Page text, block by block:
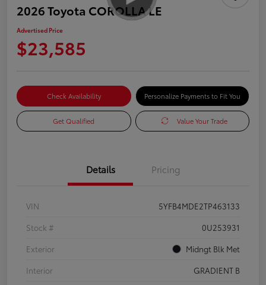
2026 Toyota COROLLA LE
Advertised Price
$23,585
Check Availability Personalize Payments to Fit You
Get Qualified Value Your Trade
Details Pricing
VIN
5YFB4MDE2TP463133
Stock #
0U253931
Exterior
Midngt Blk Met
Interior
GRADIENT B